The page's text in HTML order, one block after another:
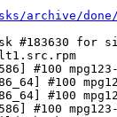
done/
#183630 for
#100
#100
#100
#100